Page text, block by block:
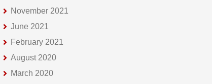
November 2021
June 2021
February 2021
August 2020
March 2020